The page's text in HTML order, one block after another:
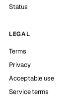
Status
LEGAL
Terms
Privacy
Acceptable use
Service terms